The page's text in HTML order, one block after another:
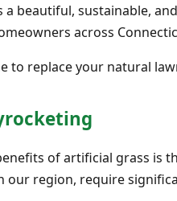
beautiful, sustainable,
across
to replace your natural
of artificial grass is
our region, require